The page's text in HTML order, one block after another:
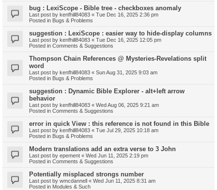
bug : LexiScope - Bible tree - checkboxes anomaly
Last post by kenfhill84083 « Tue Dec 16, 2025 2:36 pm
Posted in Bugs & Problems
suggestion : LexiScope : easier way to hide-display columns
Last post by kenfhill84083 « Tue Dec 16, 2025 12:05 pm
Posted in Comments & Suggestions
Thompson Chain References @ Mysteries-Revelations split
word
Last post by kenfhill84083 « Sun Aug 31, 2025 9:03 am
Posted in Bugs & Problems
suggestion : Dynamic Bible Explorer - alt+left arrow
behavior
Last post by kenfhill84083 « Wed Aug 06, 2025 9:21 am
Posted in Comments & Suggestions
error in quick View : this reference is not found in this Bible
Last post by kenfhill84083 « Tue Jul 29, 2025 10:18 am
Posted in Bugs & Problems
Modern translations add an extra verse to 3 John
Last post by epement « Wed Jun 11, 2025 2:19 pm
Posted in Comments & Suggestions
Potentially misplaced strongs number
Last post by wmcdannell « Wed Jun 11, 2025 8:31 am
Posted in Modules & Such